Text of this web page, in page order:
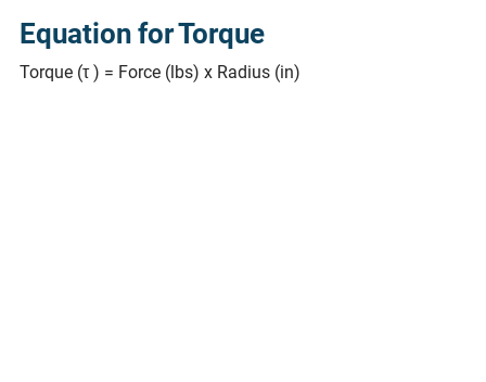
Equation for Torque
Torque (τ ) = Force (lbs) x Radius (in)